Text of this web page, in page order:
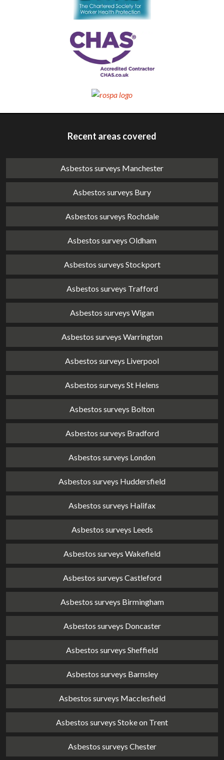
Recent areas covered
Asbestos surveys Manchester
Asbestos surveys Bury
Asbestos surveys Rochdale
Asbestos surveys Oldham
Asbestos surveys Stockport
Asbestos surveys Trafford
Asbestos surveys Wigan
Asbestos surveys Warrington
Asbestos surveys Liverpool
Asbestos surveys St Helens
Asbestos surveys Bolton
Asbestos surveys Bradford
Asbestos surveys London
Asbestos surveys Huddersfield
Asbestos surveys Halifax
Asbestos surveys Leeds
Asbestos surveys Wakefield
Asbestos surveys Castleford
Asbestos surveys Birmingham
Asbestos surveys Doncaster
Asbestos surveys Sheffield
Asbestos surveys Barnsley
Asbestos surveys Macclesfield
Asbestos surveys Stoke on Trent
Asbestos surveys Chester